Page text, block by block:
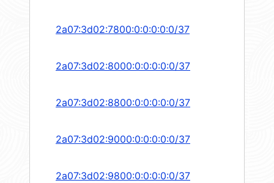
2a07:3d02:7800:0:0:0:0:0/37
2a07:3d02:8000:0:0:0:0:0/37
2a07:3d02:8800:0:0:0:0:0/37
2a07:3d02:9000:0:0:0:0:0/37
2a07:3d02:9800:0:0:0:0:0/37